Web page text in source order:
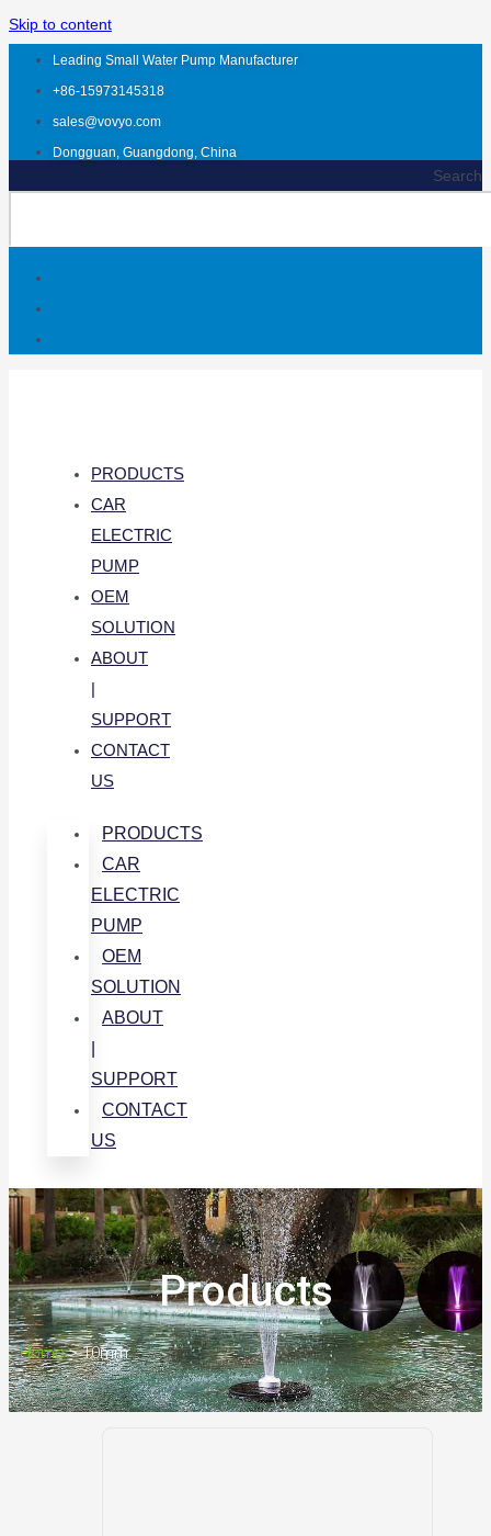
Skip to content
Leading Small Water Pump Manufacturer
+86-15973145318
sales@vovyo.com
Dongguan, Guangdong, China
Search
PRODUCTS
CAR
ELECTRIC
PUMP
OEM
SOLUTION
ABOUT
|
SUPPORT
CONTACT
US
PRODUCTS
CAR
ELECTRIC
PUMP
OEM
SOLUTION
ABOUT
SUPPORT
CONTACT
US
Products
Home>10mm